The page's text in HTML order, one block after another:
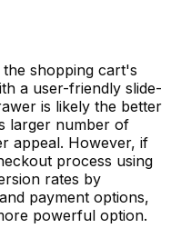
shopping cart's
a user-friendly slide-
is likely the better
larger number of
appeal. However, if
process using
rates by
payment options,
powerful option.